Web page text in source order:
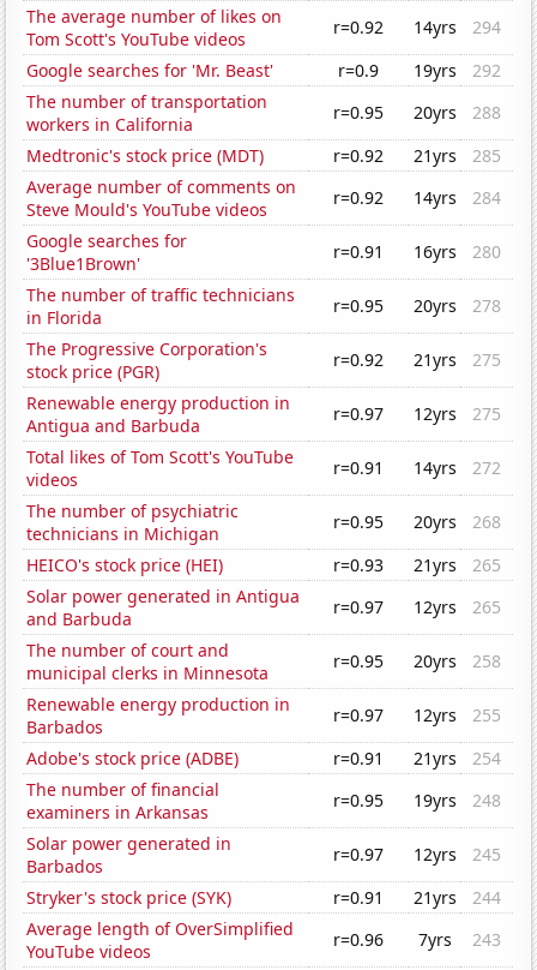
The average number of likes on
Tom Scott's YouTube videos
r=0.92 14yrs
294
Google searches for 'Mr. Beast'
r=0.9 19yrs
292
The number of transportation
workers in California
r=0.95 20yrs
288
Medtronic's stock price (MDT)
r=0.92 21yrs
285
Average number of comments on
Steve Mould's YouTube videos
r=0.92 14yrs
284
Google searches for
'3Blue1Brown'
r=0.91 16yrs
280
The number of traffic technicians
in Florida
r=0.95 20yrs
278
The Progressive Corporation's
stock price (PGR)
r=0.92 21yrs
275
Renewable energy production in
Antigua and Barbuda
r=0.97 12yrs
275
Total likes of Tom Scott's YouTube
videos
r=0.91 14yrs
272
The number of psychiatric
technicians in Michigan
r=0.95 20yrs
268
HEICO's stock price (HEI)
r=0.93 21yrs
265
Solar power generated in Antigua
and Barbuda
r=0.97 12yrs
265
The number of court and
municipal clerks in Minnesota
r=0.95 20yrs
258
Renewable energy production in
Barbados
r=0.97 12yrs
255
Adobe's stock price (ADBE)
r=0.91 21yrs
254
The number of financial
examiners in Arkansas
r=0.95 19yrs
248
Solar power generated in
Barbados
r=0.97 12yrs
245
Stryker's stock price (SYK)
r=0.91 21yrs
244
Average length of OverSimplified
YouTube videos
r=0.96 7yrs
243